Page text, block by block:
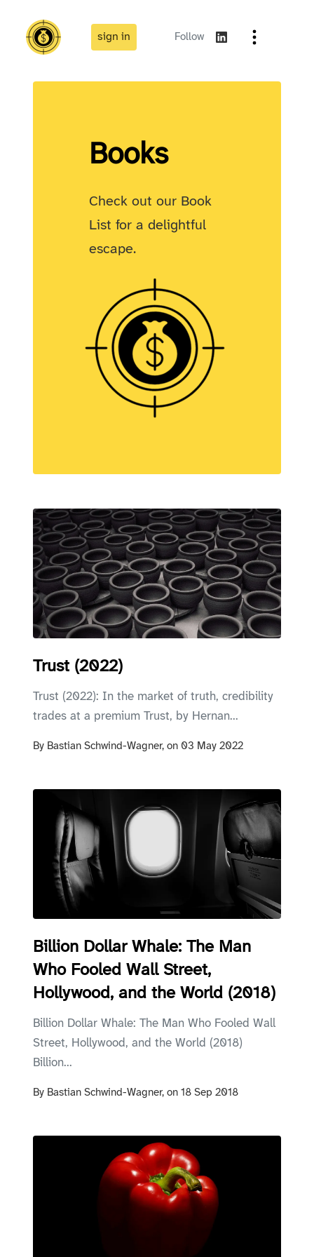
sign in Follow
Books
Check out our Book
List for a delightful
escape.
Trust (2022)
Trust (2022): In the market of truth, credibility
trades at a premium Trust, by Hernan...
By Bastian Schwind-Wagner, on 03 May 2022
Billion Dollar Whale: The Man
Who Fooled Wall Street,
Hollywood, and the World (2018)
Billion Dollar Whale: The Man Who Fooled Wall
Street, Hollywood, and the World (2018)
Billion...
By Bastian Schwind-Wagner, on18 Sep 2018